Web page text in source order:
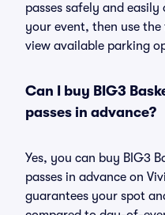
passes safely and
your event, then use
view available parking
Can I buy BIG3
passes in advance?
Yes, you can buy BIG3
passes in advance on
guarantees your spot